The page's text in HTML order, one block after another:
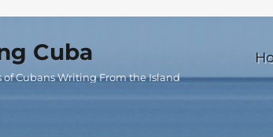
Cuba
of Cubans Writing From the Island